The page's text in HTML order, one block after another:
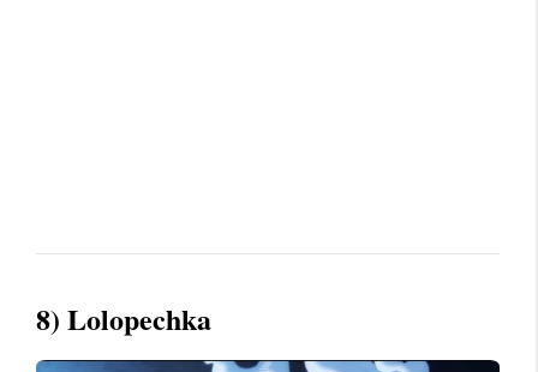
8) Lolopechka